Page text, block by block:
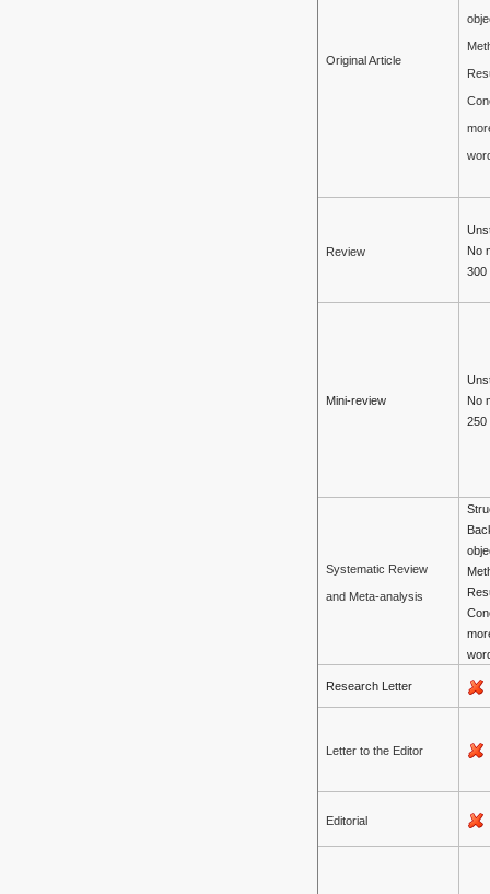
Original Article
Review
No
300
Mini-review
No
250
Systematic Review
and Meta-analysis
Research Letter
Letter to the Editor
Editorial